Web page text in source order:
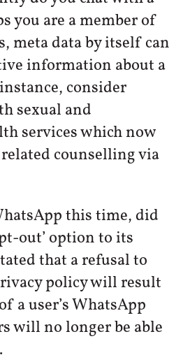
you are a member of
meta data by itself can
information about a
consider
sexual and
services which now
counselling via
this time, did
out’ option to its
that a refusal to
policy will result
a user’s WhatsApp
will no longer be able